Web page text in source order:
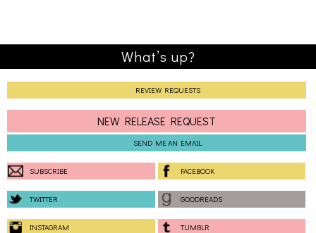
What’s up?
REVIEW REQUESTS
NEW RELEASE REQUEST
SEND ME AN EMAIL
SUBSCRIBE FACEBOOK
TWITTER GOODREADS
INSTAGRAM TUMBLR